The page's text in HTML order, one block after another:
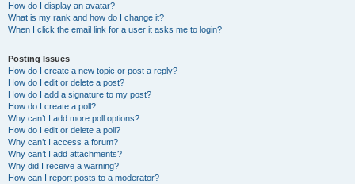
How do I display an avatar?
What is my rank and how do I change it?
When I click the email link for a user it asks me to login?
Posting Issues
How do I create a new topic or post a reply?
How do I edit or delete a post?
How do I add a signature to my post?
How do I create a poll?
Why can’t I add more poll options?
How do I edit or delete a poll?
Why can’t I access a forum?
Why can’t I add attachments?
Why did I receive a warning?
How can I report posts to a moderator?